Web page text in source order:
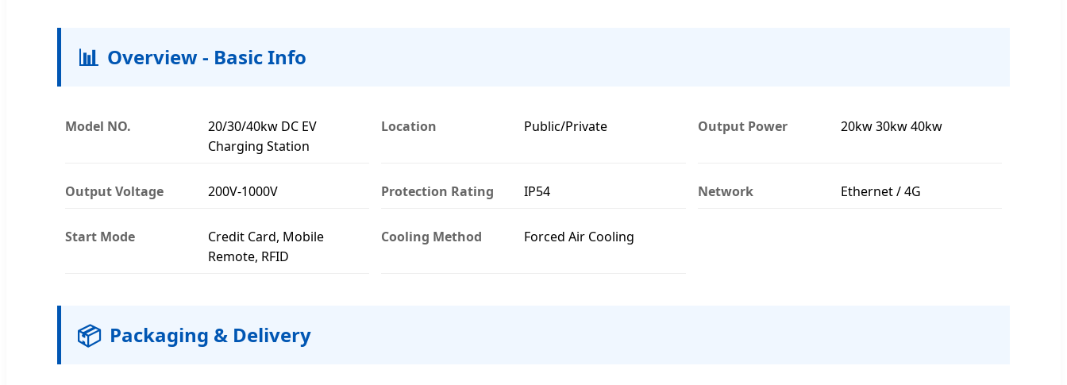
📊 Overview - Basic Info
Model NO.
20/30/40kw DC EV
Charging Station
Location Public/Private Output Power 20kw 30kw 40kw
Output Voltage 200V-1000V Protection Rating IP54 Network Ethernet / 4G
Start Mode
Credit Card, Mobile
Remote, RFID
Cooling Method Forced Air Cooling
📦 Packaging & Delivery